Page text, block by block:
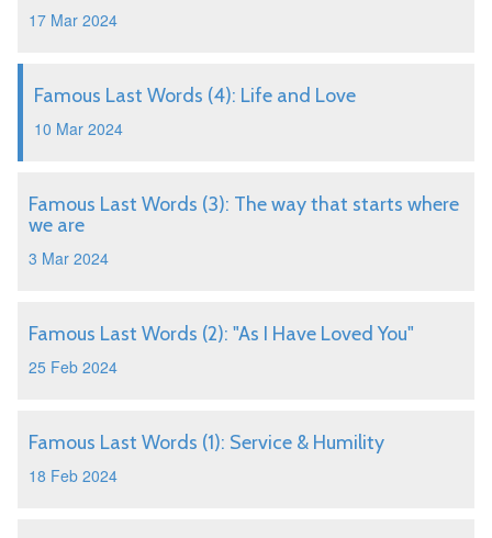
17 Mar 2024
Famous Last Words (4): Life and Love
10 Mar 2024
Famous Last Words (3): The way that starts where
we are
3 Mar 2024
Famous Last Words (2): "As I Have Loved You"
25 Feb 2024
Famous Last Words (1): Service & Humility
18 Feb 2024